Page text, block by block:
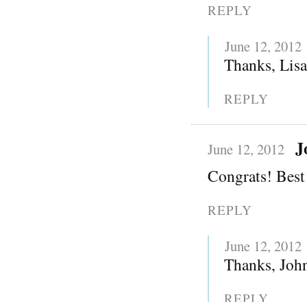
REPLY
June 12, 2012
Thanks,
REPLY
June 12, 2012
Congrats!
REPLY
June 12, 2012
Thanks,
REPLY